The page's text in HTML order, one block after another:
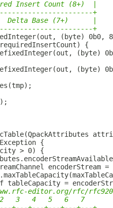
Insert Count (8+)  |
+
Base (7+)      |
+
QpackAttributes
editor.org/rfc/
3   4   5   6   7